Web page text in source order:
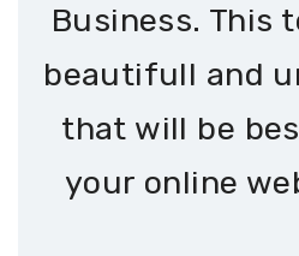
Business. This
beautifull and
that will be
your online